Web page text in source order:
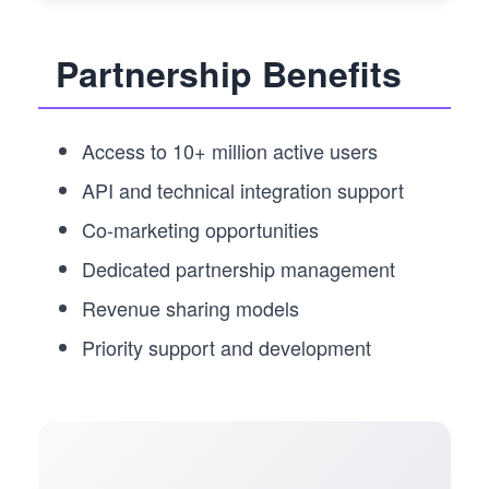
Partnership Benefits
Access to 10+ million active users
API and technical integration support
Co-marketing opportunities
Dedicated partnership management
Revenue sharing models
Priority support and development